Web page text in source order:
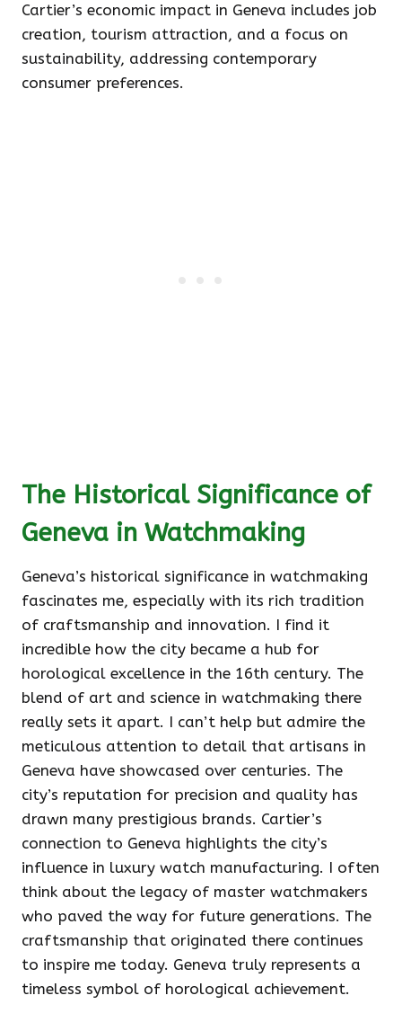
Cartier’s economic impact in Geneva includes job
creation, tourism attraction, and a focus on
sustainability, addressing contemporary
consumer preferences.
The Historical Significance of
Geneva in Watchmaking
Geneva’s historical significance in watchmaking
fascinates me, especially with its rich tradition
of craftsmanship and innovation. I find it
incredible how the city became a hub for
horological excellence in the 16th century. The
blend of art and science in watchmaking there
really sets it apart. I can’t help but admire the
meticulous attention to detail that artisans in
Geneva have showcased over centuries. The
city’s reputation for precision and quality has
drawn many prestigious brands. Cartier’s
connection to Geneva highlights the city’s
influence in luxury watch manufacturing. I often
think about the legacy of master watchmakers
who paved the way for future generations. The
craftsmanship that originated there continues
to inspire me today. Geneva truly represents a
timeless symbol of horological achievement.